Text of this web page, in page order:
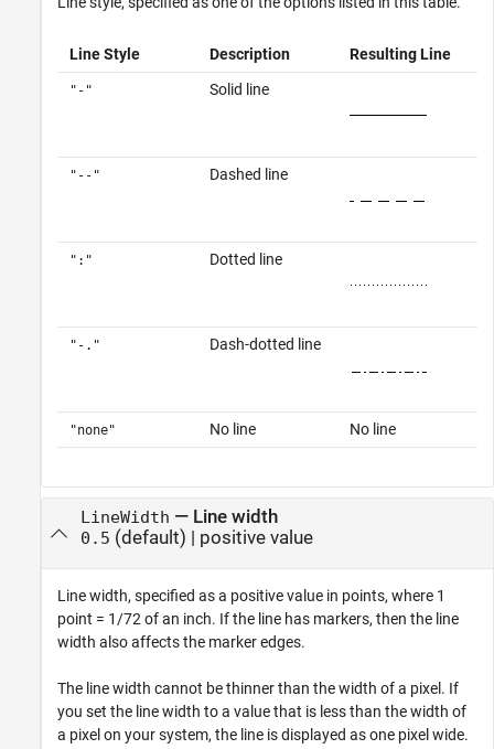
Line Style Description Resulting Line
"-" Solid line
"--" Dashed line
":" Dotted line
"-." Dash-dotted line
"none" No line No line
LineWidth — Line width
0.5 (default) | positive value
Line width, specified as a positive value in points, where 1
point = 1/72 of an inch. If the line has markers, then the line
width also affects the marker edges.
The line width cannot be thinner than the width of a pixel. If
you set the line width to a value that is less than the width of
a pixel on your system, the line is displayed as one pixel wide.